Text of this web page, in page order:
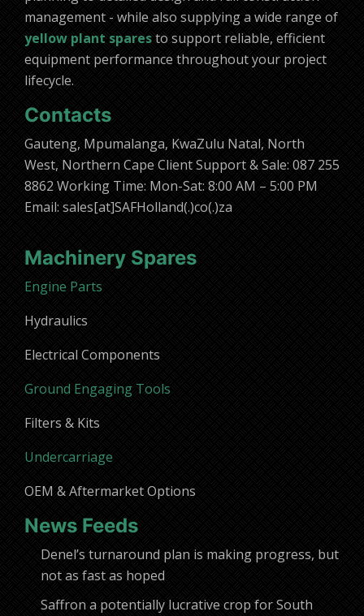
management - while also supplying a wide range of
yellow plant sparesto support reliable, efficient
equipment performance throughout your project
lifecycle.
Contacts
Gauteng, Mpumalanga, KwaZulu Natal, North
West, Northern Cape Client Support & Sale: 087 255
8862 Working Time: Mon-Sat: 8:00 AM – 5:00 PM
Email: sales[at]SAFHolland(.)co(.)za
Machinery Spares
Engine Parts
Hydraulics
Electrical Components
Ground Engaging Tools
Filters & Kits
Undercarriage
OEM & Aftermarket Options
News Feeds
Denel’s turnaround plan is making progress, but
not as fast as hoped
Saffron a potentially lucrative crop for South